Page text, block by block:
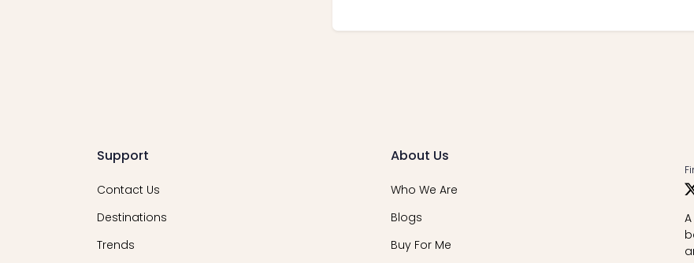
Support
Contact Us
Destinations
Trends
About Us
Who We Are
Blogs
Buy For Me